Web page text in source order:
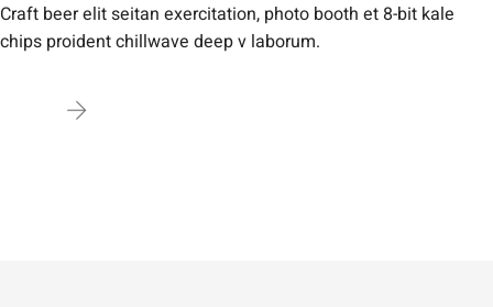
Craft beer elit seitan exercitation, photo booth et 8-bit kale
chips proident chillwave deep v laborum.